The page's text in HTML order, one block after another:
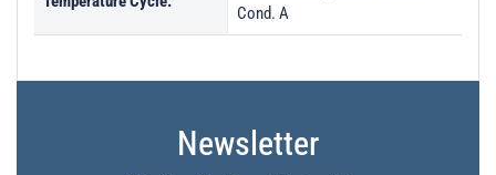
Cond. A
Newsletter